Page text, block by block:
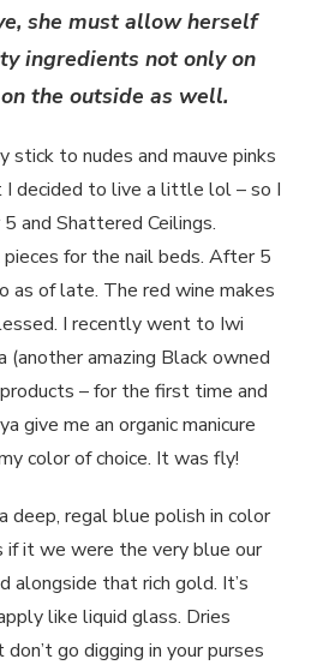
she must allow herself
ingredients not only on
the outside as well.
stick to nudes and mauve pinks
I decided to live a little lol – so I
and Shattered Ceilings.
for the nail beds. After 5
as of late. The red wine makes
I recently went to Iwi
(another amazing Black owned
– for the first time and
give me an organic manicure
color of choice. It was fly!
deep, regal blue polish in color
if it we were the very blue our
alongside that rich gold. It’s
like liquid glass. Dries
go digging in your purses